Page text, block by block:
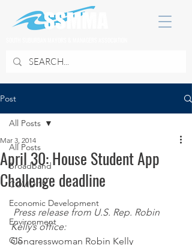
Post
All Posts
Broadband
COVID 19
Economic Development
Environment
GIS
All Posts
April 30: House Student App
Challenge deadline
Mar 3, 2014
Press release from U.S. Rep. Robin
Kelly’s office:
Congresswoman Robin Kelly